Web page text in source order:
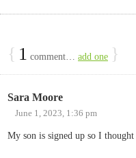
{ 1 comment… add one }
Sara Moore
June 1, 2023, 1:36 pm
My son is signed up so I